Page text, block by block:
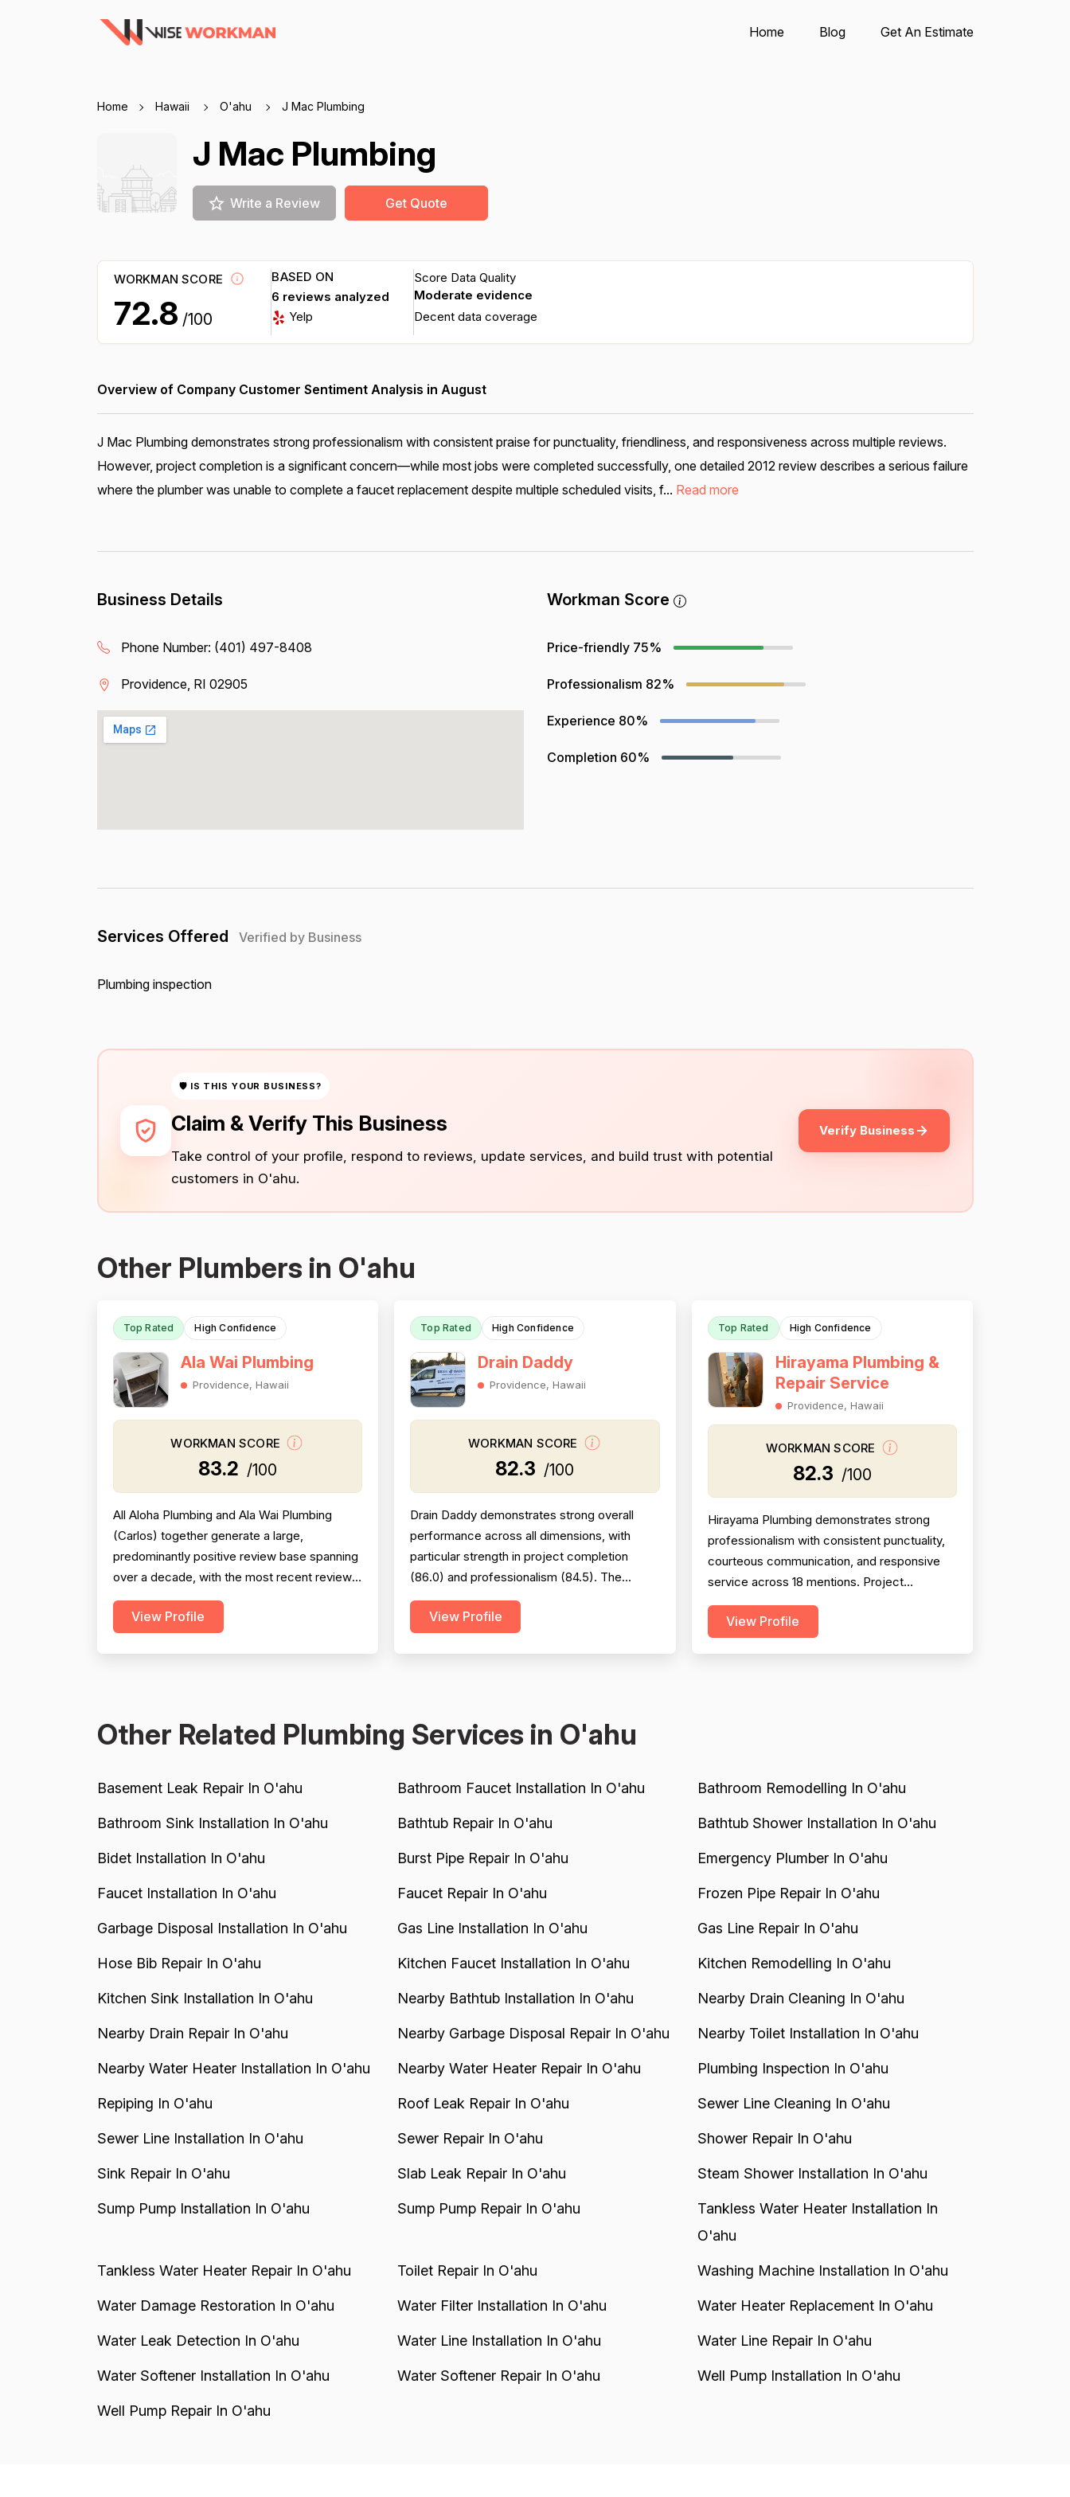
Home Blog Get An Estimate
Home Hawaii O'ahu J Mac Plumbing
J Mac Plumbing
Write a Review Get Quote
WORKMAN SCORE
72.8 /100
BASED ON
6 reviews analyzed
Yelp
Score Data Quality
Moderate evidence
Decent data coverage
Overview of Company Customer Sentiment Analysis in August
J Mac Plumbing demonstrates strong professionalism with consistent praise for punctuality, friendliness, and responsiveness across multiple reviews.
However, project completion is a significant concern—while most jobs were completed successfully, one detailed 2012 review describes a serious failure
where the plumber was unable to complete a faucet replacement despite multiple scheduled visits, f... Read more
Business Details
Phone Number: (401) 497-8408
Providence, RI 02905
Workman Score
Price-friendly 75%
Professionalism 82%
Experience 80%
Completion 60%
Services Offered Verified by Business
Plumbing inspection
🛡 IS THIS YOUR BUSINESS?
Claim & Verify This Business
Take control of your profile, respond to reviews, update services, and build trust with potential
customers in O'ahu.
Verify Business
Other Plumbers in O'ahu
Top Rated High Confidence
Ala Wai Plumbing
Providence, Hawaii
WORKMAN SCORE
83.2 /100
All Aloha Plumbing and Ala Wai Plumbing
(Carlos) together generate a large,
predominantly positive review base spanning
over a decade, with the most recent reviews
from 2025 being especially strong across
professionalism, responsiveness, and job
View Profile
Top Rated High Confidence
Drain Daddy
Providence, Hawaii
WORKMAN SCORE
82.3 /100
Drain Daddy demonstrates strong overall
performance across all dimensions, with
particular strength in project completion
(86.0) and professionalism (84.5). The
company excels at responsiveness,
punctuality, and follow-through on warranty
View Profile
Top Rated High Confidence
Hirayama Plumbing &
Repair Service
Providence, Hawaii
WORKMAN SCORE
82.3 /100
Hirayama Plumbing demonstrates strong
professionalism with consistent punctuality,
courteous communication, and responsive
service across 18 mentions. Project
completion is solid at 81, though two negative
reviews (2018 and 2014) document
View Profile
Other Related Plumbing Services in O'ahu
Basement Leak Repair In O'ahu Bathroom Faucet Installation In O'ahu Bathroom Remodelling In O'ahu
Bathroom Sink Installation In O'ahu Bathtub Repair In O'ahu Bathtub Shower Installation In O'ahu
Bidet Installation In O'ahu Burst Pipe Repair In O'ahu Emergency Plumber In O'ahu
Faucet Installation In O'ahu Faucet Repair In O'ahu Frozen Pipe Repair In O'ahu
Garbage Disposal Installation In O'ahu Gas Line Installation In O'ahu Gas Line Repair In O'ahu
Hose Bib Repair In O'ahu Kitchen Faucet Installation In O'ahu Kitchen Remodelling In O'ahu
Kitchen Sink Installation In O'ahu Nearby Bathtub Installation In O'ahu Nearby Drain Cleaning In O'ahu
Nearby Drain Repair In O'ahu Nearby Garbage Disposal Repair In O'ahu Nearby Toilet Installation In O'ahu
Nearby Water Heater Installation In O'ahu Nearby Water Heater Repair In O'ahu Plumbing Inspection In O'ahu
Repiping In O'ahu Roof Leak Repair In O'ahu Sewer Line Cleaning In O'ahu
Sewer Line Installation In O'ahu Sewer Repair In O'ahu Shower Repair In O'ahu
Sink Repair In O'ahu Slab Leak Repair In O'ahu Steam Shower Installation In O'ahu
Sump Pump Installation In O'ahu Sump Pump Repair In O'ahu
Tankless Water Heater Installation In
O'ahu
Tankless Water Heater Repair In O'ahu Toilet Repair In O'ahu Washing Machine Installation In O'ahu
Water Damage Restoration In O'ahu Water Filter Installation In O'ahu Water Heater Replacement In O'ahu
Water Leak Detection In O'ahu Water Line Installation In O'ahu Water Line Repair In O'ahu
Water Softener Installation In O'ahu Water Softener Repair In O'ahu Well Pump Installation In O'ahu
Well Pump Repair In O'ahu